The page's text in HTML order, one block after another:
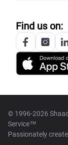
Find us on:
© 1996-2026
Service™
Passionately